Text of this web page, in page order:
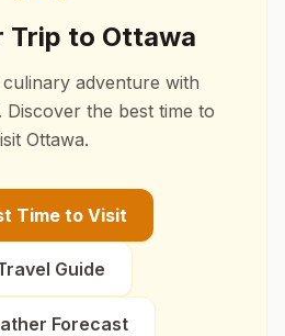
Trip to Ottawa
adventure with
the best time to
Ottawa.
Time to Visit
Guide
Forecast